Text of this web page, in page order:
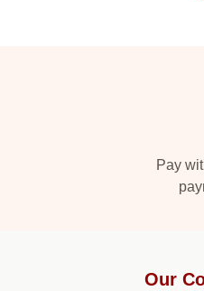
Pay
Our